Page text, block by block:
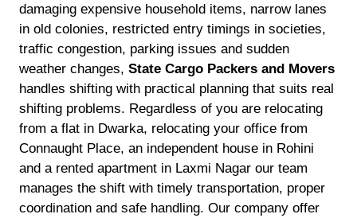
damaging expensive household items, narrow lanes
in old colonies, restricted entry timings in societies,
traffic congestion, parking issues and sudden
weather changes, State Cargo Packers and Movers
handles shifting with practical planning that suits real
shifting problems. Regardless of you are relocating
from a flat in Dwarka, relocating your office from
Connaught Place, an independent house in Rohini
and a rented apartment in Laxmi Nagar our team
manages the shift with timely transportation, proper
coordination and safe handling. Our company offer